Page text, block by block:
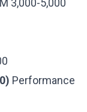
3,000-5,000
Performance